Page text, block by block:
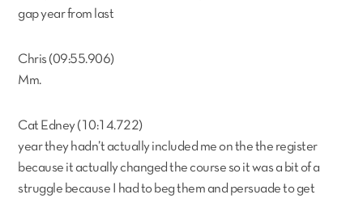
gap year from last
Chris (09:55.906)
Mm.
Cat Edney (10:14.722)
year they hadn’t actually included me on the the register
because it actually changed the course so it was a bit of a
struggle because I had to beg them and persuade to get